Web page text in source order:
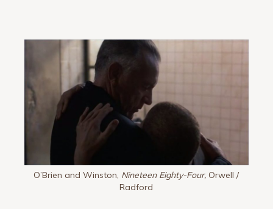
O’Brien and Winston, Nineteen Eighty-Four, Orwell /
Radford